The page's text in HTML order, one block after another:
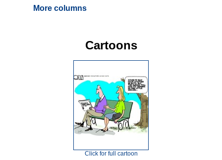
More columns
Cartoons
Click for full cartoon